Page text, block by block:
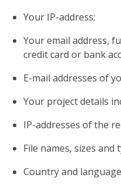
Your IP-address;
Your email address,
credit card or bank
E-mail addresses of
Your project details
IP-addresses of the
File names, sizes and
Country and